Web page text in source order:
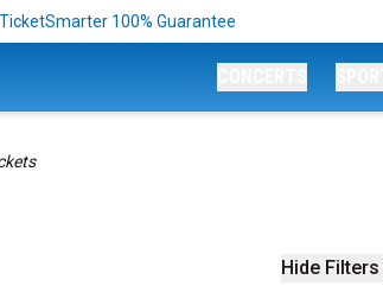
100% Guarantee
Hide Filters